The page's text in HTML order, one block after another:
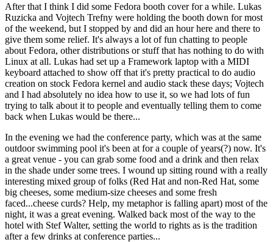
After that I think I did some Fedora booth cover for a while. Lukas
Ruzicka and Vojtech Trefny were holding the booth down for most
of the weekend, but I stopped by and did an hour here and there to
give them some relief. It's always a lot of fun chatting to people
about Fedora, other distributions or stuff that has nothing to do with
Linux at all. Lukas had set up a Framework laptop with a MIDI
keyboard attached to show off that it's pretty practical to do audio
creation on stock Fedora kernel and audio stack these days; Vojtech
and I had absolutely no idea how to use it, so we had lots of fun
trying to talk about it to people and eventually telling them to come
back when Lukas would be there...
In the evening we had the conference party, which was at the same
outdoor swimming pool it's been at for a couple of years(?) now. It's
a great venue - you can grab some food and a drink and then relax
in the shade under some trees. I wound up sitting round with a really
interesting mixed group of folks (Red Hat and non-Red Hat, some
big cheeses, some medium-size cheeses and some fresh
faced...cheese curds? Help, my metaphor is falling apart) most of the
night, it was a great evening. Walked back most of the way to the
hotel with Stef Walter, setting the world to rights as is the tradition
after a few drinks at conference parties...